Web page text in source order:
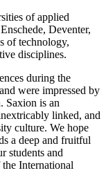
of applied
Deventer,
of technology,
disciplines.
during the
were impressed by
Saxion is an
linked, and
culture. We hope
a deep and fruitful
students and
International